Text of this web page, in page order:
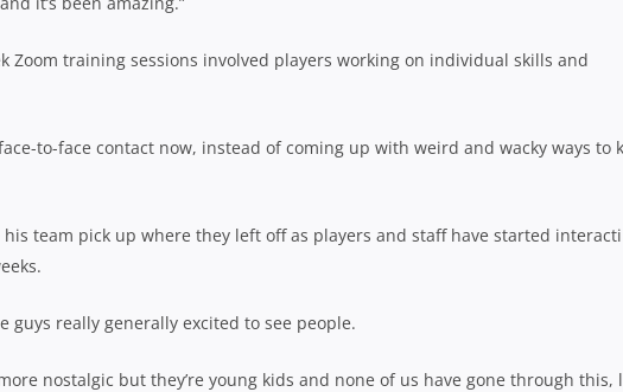
Zoom training sessions involved players working on individual skills and
to-face contact now, instead of coming up with weird and wacky ways to
team pick up where they left off as players and staff have started
guys really generally excited to see people.
nostalgic but they’re young kids and none of us have gone through this,